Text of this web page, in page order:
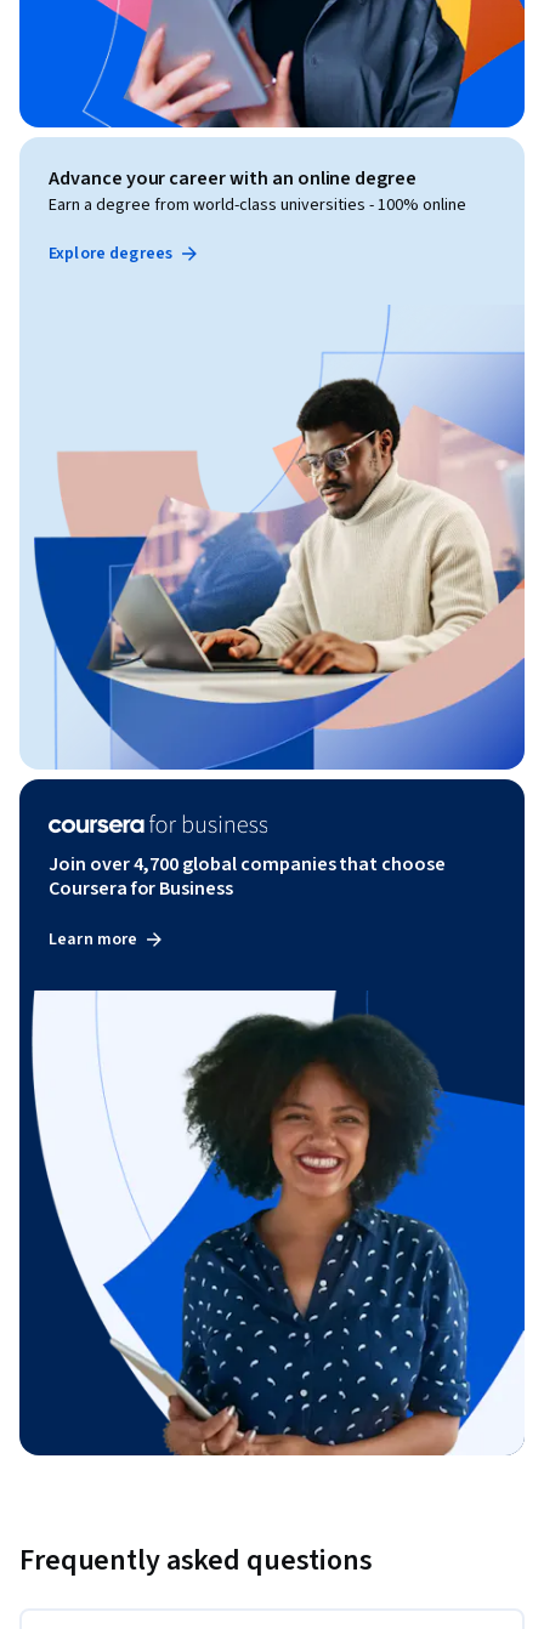
Advance your career with an online degree
Earn a degree from world-class universities - 100% online
Explore degrees
Join over 4,700 global companies that choose
Coursera for Business
Learn more
Frequently asked questions